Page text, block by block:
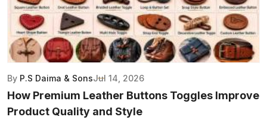
By P.S Daima & SonsJul 14, 2026
How Premium Leather Buttons Toggles Improve
Product Quality and Style